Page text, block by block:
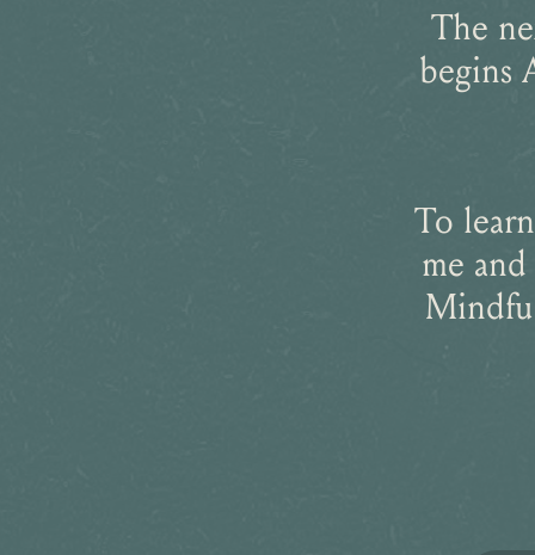
The
begins
To
me